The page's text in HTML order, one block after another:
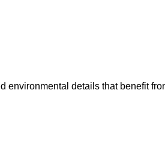
environmental details that benefit